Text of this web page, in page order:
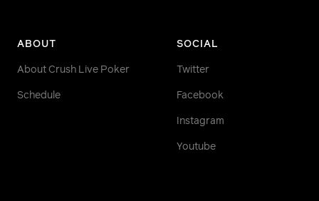
ABOUT
About Crush Live Poker
Schedule
SOCIAL
Twitter
Facebook
Instagram
Youtube